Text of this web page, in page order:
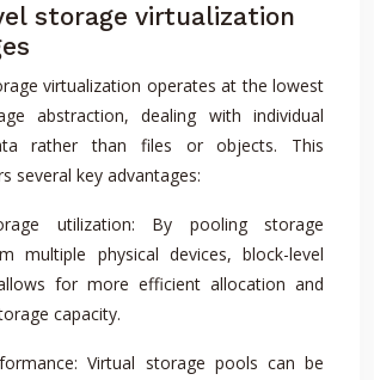
storage virtualization
virtualization operates at the lowest
abstraction, dealing with individual
rather than files or objects. This
several key advantages:
utilization: By pooling storage
multiple physical devices, block-level
for more efficient allocation and
capacity.
Virtual storage pools can be